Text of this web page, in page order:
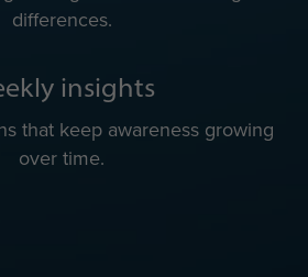
differences.
insights
that keep awareness growing
over time.